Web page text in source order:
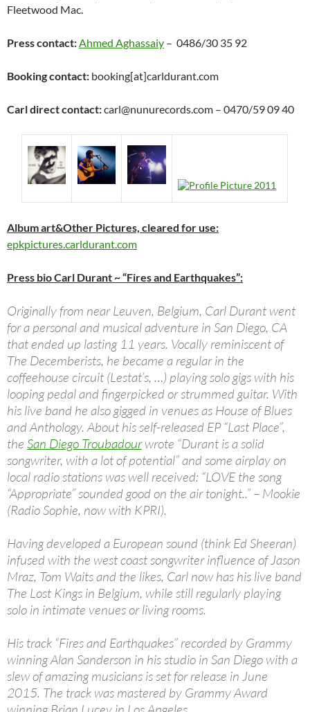
Fleetwood Mac.
Press contact:Ahmed Aghassaiy – 0486/30 35 92
Booking contact: booking[at]carldurant.com
Carl direct contact:carl@nunurecords.com – 0470/59 09 40
Album art&Other Pictures, cleared for use:
epkpictures.carldurant.com
Press bio Carl Durant ~ “Fires and Earthquakes”:
Originally from near Leuven, Belgium, Carl Durant went
for a personal and musical adventure in San Diego, CA
that ended up lasting 11 years. Vocally reminiscent of
The Decemberists, he became a regular in the
coffeehouse circuit (Lestat’s, …) playing solo gigs with his
looping pedal and fingerpicked or strummed guitar. With
his live band he also gigged in venues as House of Blues
and Anthology. About his self-released EP “Last Place”,
the San Diego Troubadourwrote “Durant is a solid
songwriter, with a lot of potential” and some airplay on
local radio stations was well received: “LOVE the song
“Appropriate” sounded good on the air tonight..” – Mookie
(Radio Sophie, now with KPRI).
Having developed a European sound (think Ed Sheeran)
infused with the west coast songwriter influence of Jason
Mraz, Tom Waits and the likes, Carl now has his live band
The Lost Kings in Belgium, while still regularly playing
solo in intimate venues or living rooms.
His track “Fires and Earthquakes” recorded by Grammy
winning Alan Sanderson in his studio in San Diego with a
slew of amazing musicians is set for release in June
2015. The track was mastered by Grammy Award